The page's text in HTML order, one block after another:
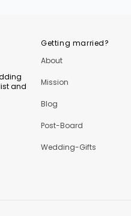
and
Getting married?
About
Mission
Blog
Post-Board
Wedding-Gifts